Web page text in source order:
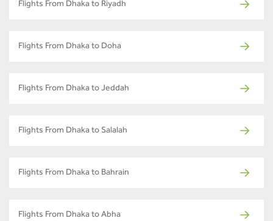
Flights From Dhaka to Riyadh
Flights From Dhaka to Doha
Flights From Dhaka to Jeddah
Flights From Dhaka to Salalah
Flights From Dhaka to Bahrain
Flights From Dhaka to Abha